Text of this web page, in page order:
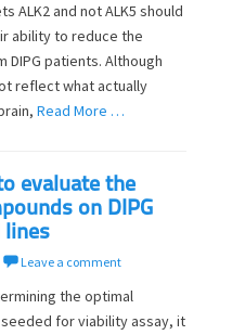
ALK2 and not ALK5 should
ability to reduce the
patients. Although
reflect what actually
Read More …
evaluate the
on DIPG
lines
Leave a comment
the optimal
for viability assay, it